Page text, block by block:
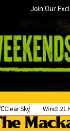
Join Our
Clear Sky Wind: 21